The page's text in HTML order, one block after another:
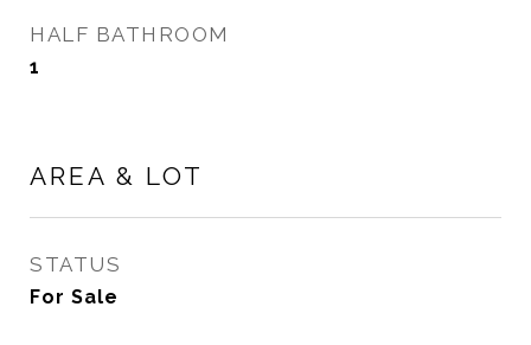
HALF BATHROOM
1
AREA & LOT
STATUS
For Sale